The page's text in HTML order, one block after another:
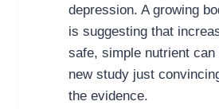
depression. A growing
is suggesting that
safe, simple nutrient can
new study just
the evidence.